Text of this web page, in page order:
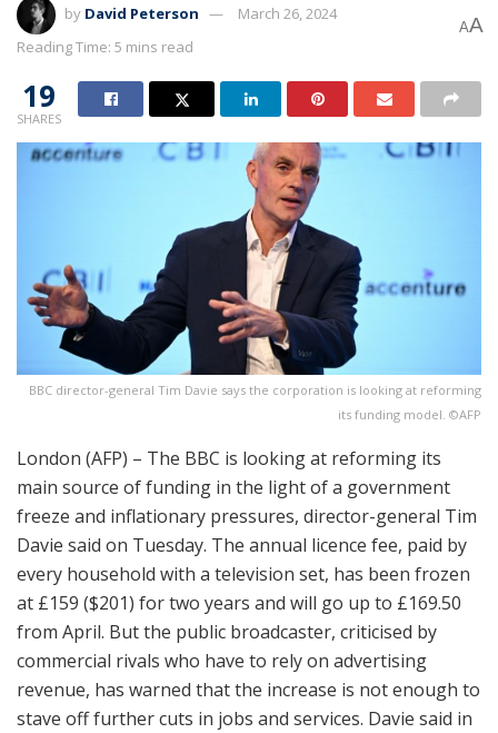
by David Peterson
March 26, 2024
Reading Time: 5 mins read
AA
19
SHARES
BBC director-general Tim Davie says the corporation is looking at reforming
its funding model. ©AFP
London (AFP) – The BBC is looking at reforming its
main source of funding in the light of a government
freeze and inflationary pressures, director-general Tim
Davie said on Tuesday. The annual licence fee, paid by
every household with a television set, has been frozen
at £159 ($201) for two years and will go up to £169.50
from April. But the public broadcaster, criticised by
commercial rivals who have to rely on advertising
revenue, has warned that the increase is not enough to
stave off further cuts in jobs and services. Davie said in